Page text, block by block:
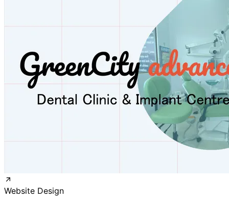
Website Design